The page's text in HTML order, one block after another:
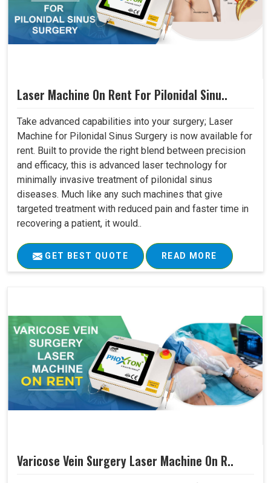
Laser Machine On Rent For Pilonidal Sinu..
Take advanced capabilities into your surgery; Laser
Machine for Pilonidal Sinus Surgery is now available for
rent. Built to provide the right blend between precision
and efficacy, this is advanced laser technology for
minimally invasive treatment of pilonidal sinus
diseases. Much like any such machines that give
targeted treatment with reduced pain and faster time in
recovering a patient, it would..
GET BEST QUOTE READ MORE
Varicose Vein Surgery Laser Machine On R..